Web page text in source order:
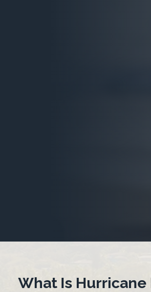
What Is Hurricane